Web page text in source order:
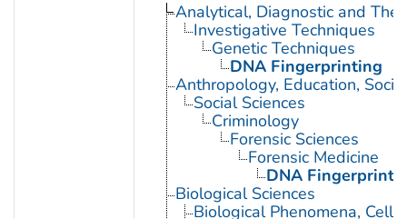
Analytical, Diagnostic and
Investigative Techniques
Genetic Techniques
DNA Fingerprinting
Anthropology, Education,
Social Sciences
Criminology
Forensic Sciences
Forensic Medicine
DNA
Biological Sciences
Biological Phenomena, Cell